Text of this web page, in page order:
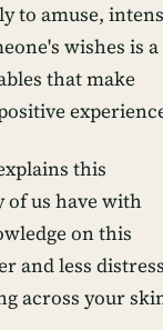
to amuse,
wishes is a
that make
this
of us have with
on this
and less
across your